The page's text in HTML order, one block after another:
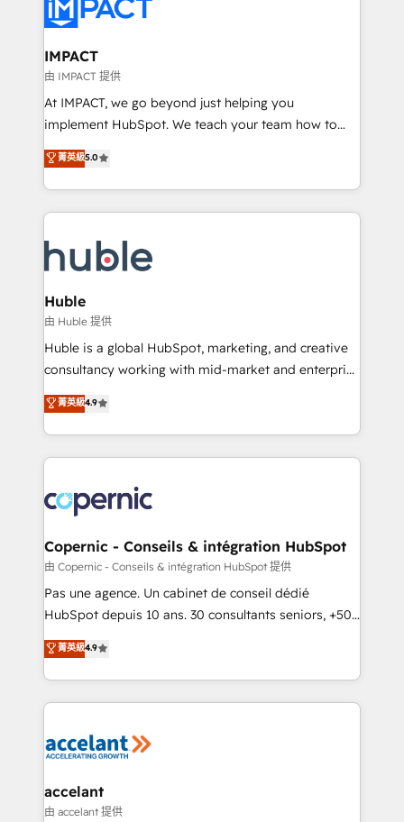
Slash months from your API Integration project... ⬅️
Click "Contact Business" ⬅️ to access 150+ Kickstart
Integration templates that put HubSpot in the center
of your tech stack, syncing... 🛍️ Shopify or
WooCommerce 💲 Stripe or Paypal 💰 Sage or
Netsuite 🤖 Google or Microsoft ✍️ DocuSign or
the rare Advanced "Custom Integrations"
Accreditation, securely sync data across... 🔄 any
new HubSpot portal with Advanced Website and
CRM Migrations using our in-house "HubScrub" Tool.
IMPACT
由 IMPACT 提供
At IMPACT, we go beyond just helping you
implement HubSpot. We teach your team how to
master it. As the creators of the Endless Customers
System™ (the next evolution of They Ask, You
Answer), we’re the only HubSpot partner built
entirely around coaching and training. That means
skills, processes, and internal team you need to
attract the right buyers, close deals faster, and grow
without outside dependencies. You’ll learn how to: •
Set up, audit, and organize your HubSpot portal •
Get your sales team fully using HubSpot • Track
pipeline and revenue across the entire buyer journey
growth • Create content and videos that attract
buyers • Use AI to scale smarter Our coaching-led
lasts. So if you're ready to become the most trusted
voice in your market, let’s talk.
菁英級5.0
Huble
由 Huble 提供
Huble is a global HubSpot, marketing, and creative
consultancy working with mid-market and enterprise
businesses. We go beyond implementation, shaping
the strategy, processes, and teams that turn
HubSpot into a genuine growth engine. Named
HubSpot's Global Partner of the Year in 2024,
worldwide, and with over 15 years in the ecosystem,
Huble has built a track record that speaks for itself.
One company, one operating model, delivering
across offices and consulting teams in the UK, USA,
Canada, Germany, France, Belgium, Singapore, and
South Africa. Certified compliant with ISO/IEC
international offices and 175+ employees.
菁英級4.9
Copernic - Conseils & intégration HubSpot
由 Copernic - Conseils & intégration HubSpot 提供
Pas une agence. Un cabinet de conseil dédié
HubSpot depuis 10 ans. 30 consultants seniors, +500
clients, un ROI mesurable. Notre mission : faire de
HubSpot un vrai levier de performance pour votre
organisation. Cela passe par la compréhension de
vos processus, la fiabilisation de vos données et
la plateforme. Nos domaines d'intervention : -
& reprise de données - Stratégie RevOps &
alignement Marketing / Sales - Data, reporting &
菁英級4.9
accelant
由 accelant 提供